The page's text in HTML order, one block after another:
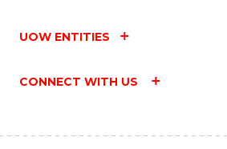
UOW ENTITIES
CONNECT WITH US